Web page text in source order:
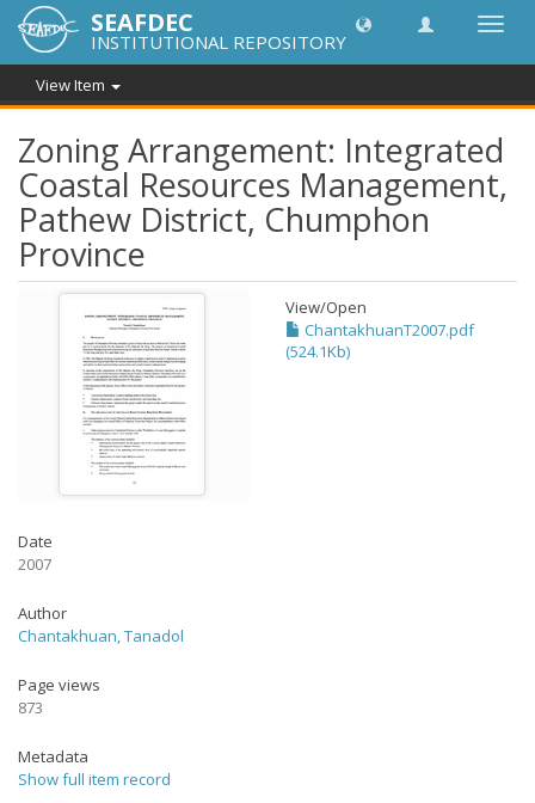
SEAFDEC
INSTITUTIONAL REPOSITORY
View Item
Zoning Arrangement: Integrated
Coastal Resources Management,
Pathew District, Chumphon
Province
View/Open
ChantakhuanT2007.pdf
(524.1Kb)
Date
2007
Author
Chantakhuan, Tanadol
Page views
873
Metadata
Show full item record